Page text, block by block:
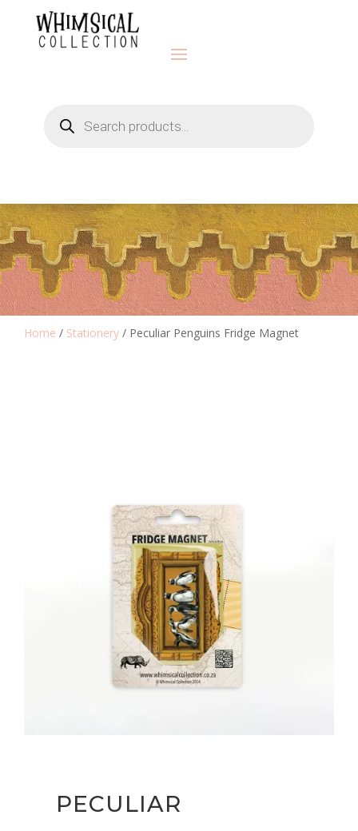
search
Home / Stationery / Peculiar Penguins Fridge Magnet
PECULIAR